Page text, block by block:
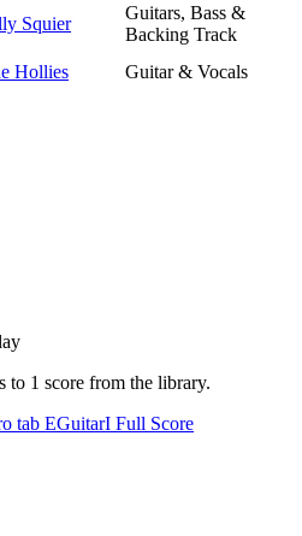
Squier
Guitars, Bass &
Backing Track
Hollies Guitar & Vocals
to 1 score from the library.